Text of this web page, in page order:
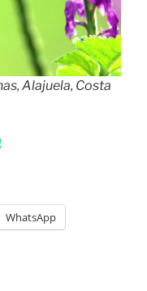
Alajuela, Costa
WhatsApp